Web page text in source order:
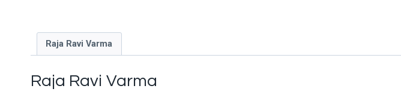
Raja Ravi Varma
Raja Ravi Varma